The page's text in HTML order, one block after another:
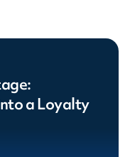
a Loyalty